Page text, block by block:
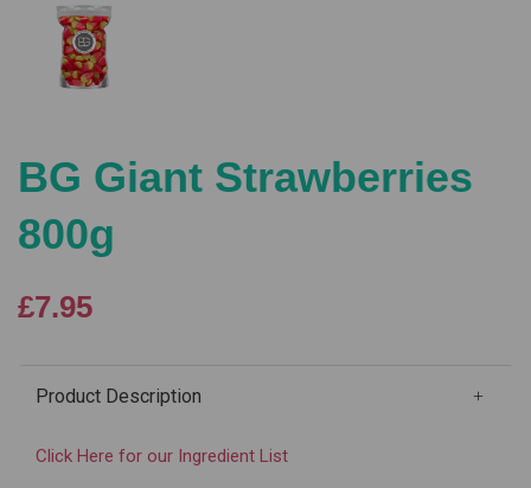
BG Giant Strawberries
800g
£7.95
Product Description
Click Here for our Ingredient List